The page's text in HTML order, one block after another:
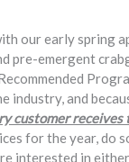
our early spring
pre-emergent
industry, and
customer
for the year, do
interested in